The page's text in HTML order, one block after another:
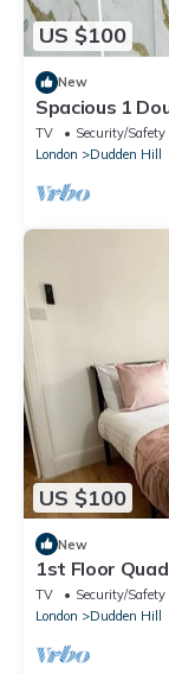
US $100
New
Spacious 1
TV Security/Safety
London
Dudden Hill
US $100
New
1st Floor
TV Security/Safety
London
Dudden Hill